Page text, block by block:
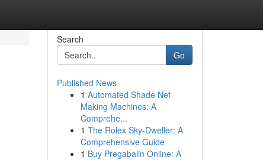
Search
Go
Published News
1 Automated Shade Net
Making Machines: A
Comprehe...
1 The Rolex Sky-Dweller: A
Comprehensive Guide
1 Buy Pregabalin Online: A